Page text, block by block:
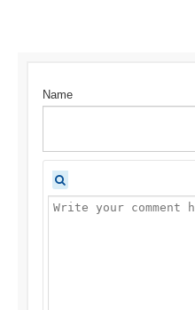
Name